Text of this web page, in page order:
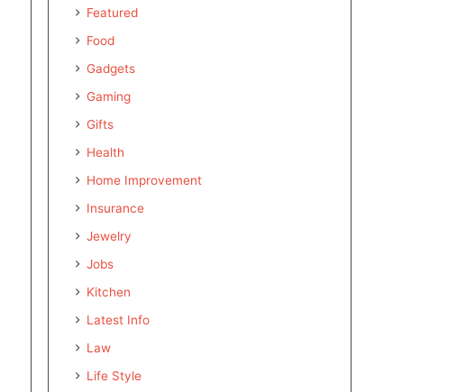
Featured
Food
Gadgets
Gaming
Gifts
Health
Home Improvement
Insurance
Jewelry
Jobs
Kitchen
Latest Info
Law
Life Style